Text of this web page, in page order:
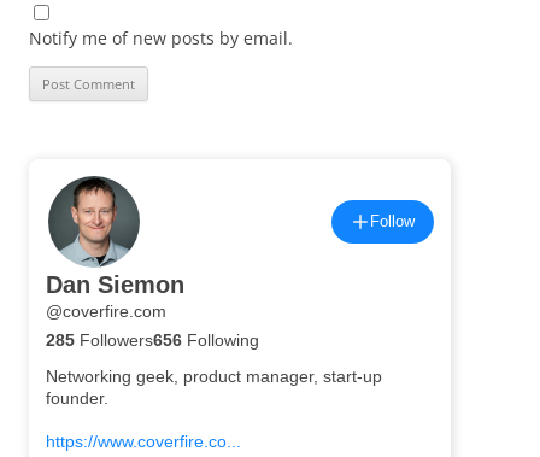
Notify me of new posts by email.